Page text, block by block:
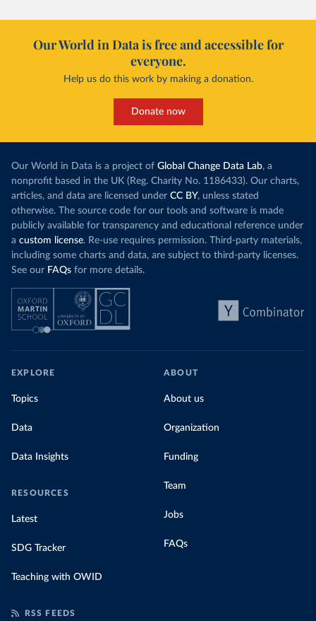
Our World in Data is free and accessible for
everyone.
Help us do this work by making a donation.
Donate now
Our World in Data is a project of Global Change Data Lab, a
nonprofit based in the UK (Reg. Charity No. 1186433). Our charts,
articles, and data are licensed under CC BY, unless stated
otherwise. The source code for our tools and software is made
publicly available for transparency and educational reference under
a custom license. Re-use requires permission. Third-party materials,
including some charts and data, are subject to third-party licenses.
See our FAQs for more details.
EXPLORE
Topics
Data
Data Insights
RESOURCES
Latest
SDG Tracker
Teaching with OWID
ABOUT
About us
Organization
Funding
Team
Jobs
FAQs
RSS FEEDS